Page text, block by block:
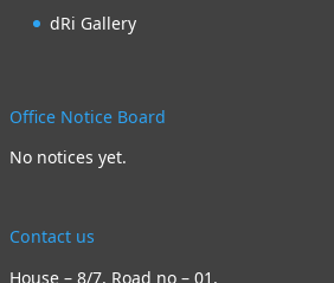
dRi Gallery
Office Notice Board
No notices yet.
Contact us
House – 8/7, Road no – 01,